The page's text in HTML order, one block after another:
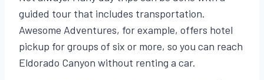
guided tour that includes transportation.
Awesome Adventures, for example, offers hotel
pickup for groups of six or more, so you can reach
Eldorado Canyon without renting a car.